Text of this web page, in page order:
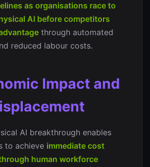
as organisations race to
AI before competitors
through automated
reduced labour costs.
Impact and
AI breakthrough enables
to achieve immediate cost
human workforce